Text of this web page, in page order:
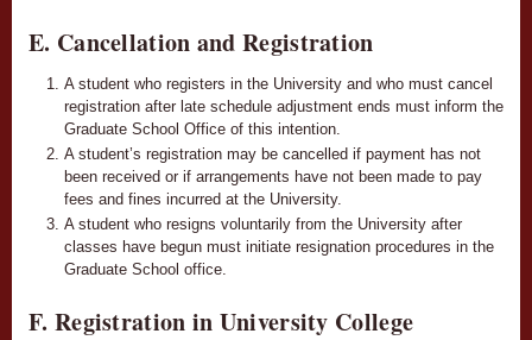
E. Cancellation and Registration
A student who registers in the University and who must cancel
registration after late schedule adjustment ends must inform the
Graduate School Office of this intention.
A student’s registration may be cancelled if payment has not
been received or if arrangements have not been made to pay
fees and fines incurred at the University.
A student who resigns voluntarily from the University after
classes have begun must initiate resignation procedures in the
Graduate School office.
F. Registration in University College